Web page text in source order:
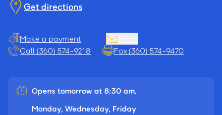
Get directions
Make a payment
Call (360) 574-9218
Fax (360) 574-9470
Opens tomorrow at 8:30 am.
Monday, Wednesday, Friday